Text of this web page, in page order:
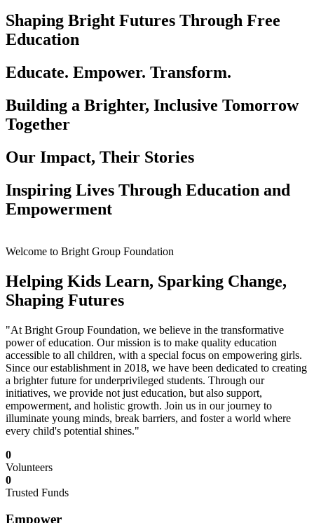
Shaping Bright Futures Through Free
Education
Educate. Empower. Transform.
Building a Brighter, Inclusive Tomorrow
Together
Our Impact, Their Stories
Inspiring Lives Through Education and
Empowerment
Welcome to Bright Group Foundation
Helping Kids Learn, Sparking Change,
Shaping Futures
"At Bright Group Foundation, we believe in the transformative
power of education. Our mission is to make quality education
accessible to all children, with a special focus on empowering girls.
Since our establishment in 2018, we have been dedicated to creating
a brighter future for underprivileged students. Through our
initiatives, we provide not just education, but also support,
empowerment, and holistic growth. Join us in our journey to
illuminate young minds, break barriers, and foster a world where
every child's potential shines."
0
Volunteers
0
Trusted Funds
Empower